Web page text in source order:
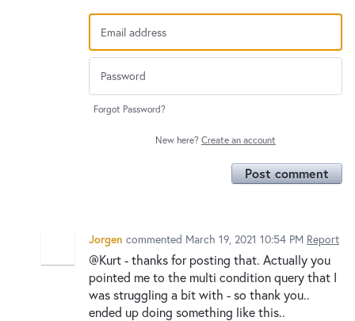
Forgot Password?
New here? Create an account
Post comment
Jorgen commented March 19, 2021 10:54 PM Report
@Kurt - thanks for posting that. Actually you
pointed me to the multi condition query that I
was struggling a bit with - so thank you..
ended up doing something like this..